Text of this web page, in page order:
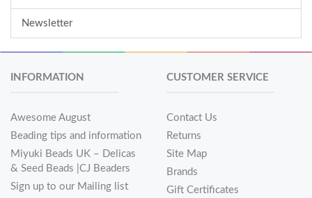
Newsletter
INFORMATION
Awesome August
Beading tips and information
Miyuki Beads UK – Delicas
& Seed Beads |CJ Beaders
Sign up to our Mailing list
CUSTOMER SERVICE
Contact Us
Returns
Site Map
Brands
Gift Certificates